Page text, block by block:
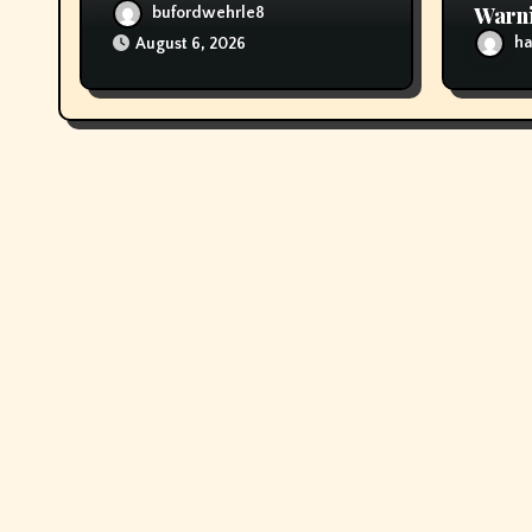
bufordwehrle8
August 6, 2026